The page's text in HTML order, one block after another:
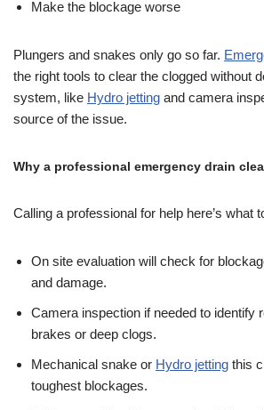
Make the blockage worse
Plungers and snakes only go so far.
the right tools to clear the clogged without
system, like Hydro jetting and camera
source of the issue.
Why a professional emergency drain
Calling a professional for help here’s what
On site evaluation will check for
and damage.
Camera inspection if needed to identify
brakes or deep clogs.
Mechanical snake or Hydro jetting this
toughest blockages.